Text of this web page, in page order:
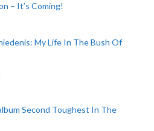
– It’s Coming!
My Life In The Bush Of
Second Toughest In The